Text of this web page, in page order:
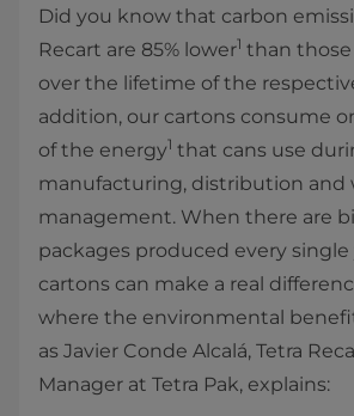
Did you know that carbon
Recart are 85% lower1 than those
over the lifetime of the
addition, our cartons consume
of the energy1 that cans use
manufacturing, distribution and
management. When there are
packages produced every single
cartons can make a real
where the environmental
as Javier Conde Alcalá, Tetra
Manager at Tetra Pak, explains: